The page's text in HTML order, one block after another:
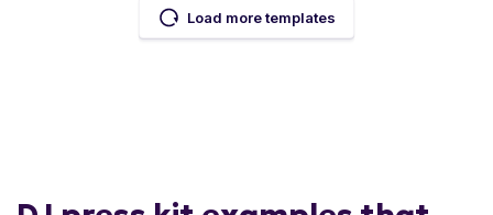
Load more templates